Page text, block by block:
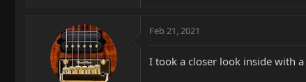
Feb 21, 2021
I took a closer look inside with